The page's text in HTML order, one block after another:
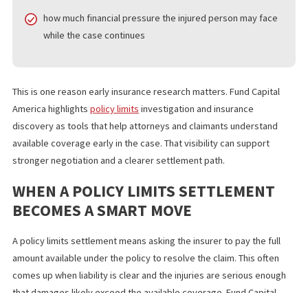
whether other insurance policies or assets need to be
investigated
how much financial pressure the injured person may face
while the case continues
This is one reason early insurance research matters. Fund
America highlights
policy limits
investigation and insurance